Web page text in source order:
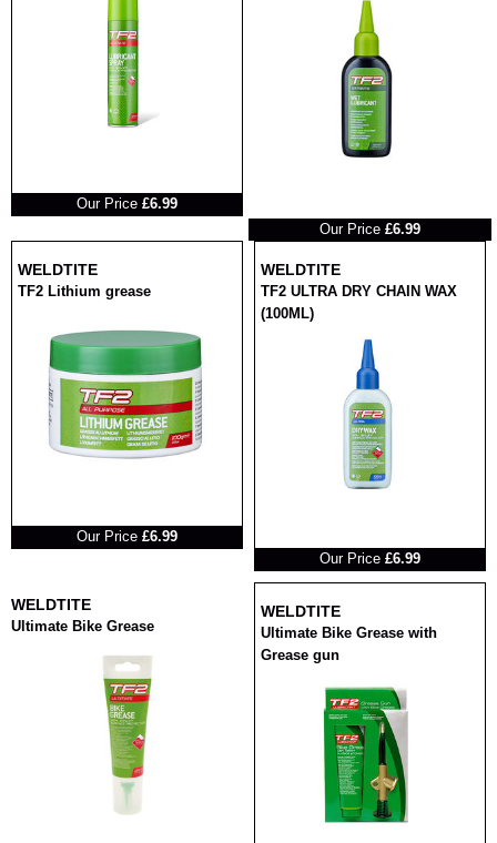
Our Price £6.99
Our Price £6.99
WELDTITE
TF2 Lithium grease
Our Price £6.99
WELDTITE
TF2 ULTRA DRY CHAIN WAX
(100ML)
Our Price £6.99
WELDTITE
Ultimate Bike Grease
WELDTITE
Ultimate Bike Grease with
Grease gun